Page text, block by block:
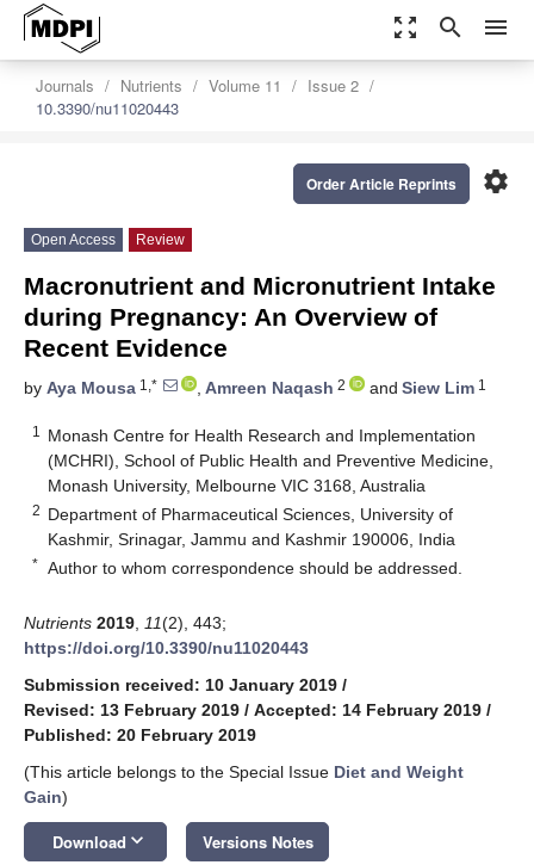
zoom_out_map search menu
Journals Nutrients Volume 11
Issue 2
10.3390/nu11020443
settings
Order Article Reprints
Open Access Review
Macronutrient and Micronutrient Intake
during Pregnancy: An Overview of
Recent Evidence
by Aya Mousa 1,* , Amreen Naqash 2 and Siew Lim 1
1
Monash Centre for Health Research and Implementation
(MCHRI), School of Public Health and Preventive Medicine,
Monash University, Melbourne VIC 3168, Australia
2 Department of Pharmaceutical Sciences, University of
Kashmir, Srinagar, Jammu and Kashmir 190006, India
* Author to whom correspondence should be addressed.
Nutrients 2019 11(2), 443;
https://doi.org/10.3390/nu11020443
Submission received: 10 January 2019 /
Revised: 13 February 2019 / Accepted: 14 February 2019 /
Published: 20 February 2019
(This article belongs to the Special Issue Diet and Weight
Gain)
Download keyboard_arrow_down Versions Notes